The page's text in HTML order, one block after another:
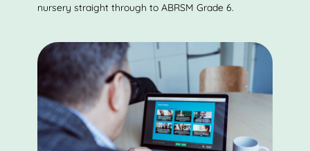
nursery straight through to ABRSM Grade 6.